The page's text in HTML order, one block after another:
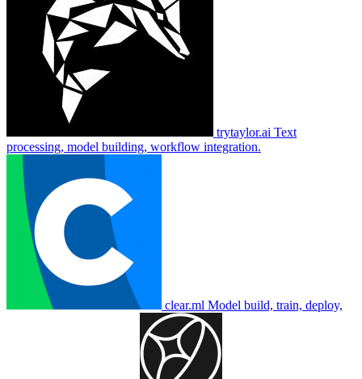
trytaylor.ai Text
processing, model building, workflow integration.
clear.ml Model build, train, deploy,